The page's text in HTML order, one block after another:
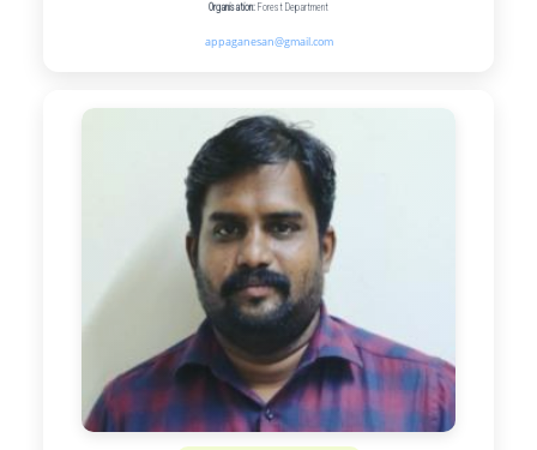
Organisation: Forest Department
appaganesan@gmail.com